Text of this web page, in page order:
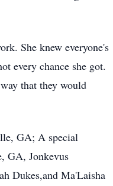
She knew everyone's
every chance she got.
that they would
GA; A special
GA, Jonkevus
Dukes,and Ma'Laisha